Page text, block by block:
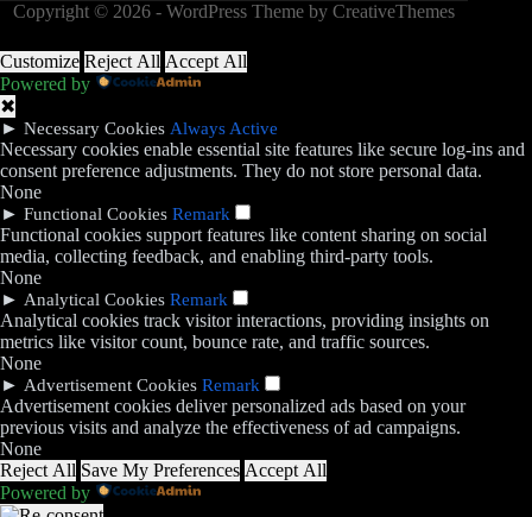
Copyright © 2026 - WordPress Theme byCreativeThemes
Customize Reject All Accept All
Powered by
✖
► Necessary Cookies Always Active
Necessary cookies enable essential site features like secure log-ins and
consent preference adjustments. They do not store personal data.
None
► Functional Cookies Remark
Functional cookies support features like content sharing on social
media, collecting feedback, and enabling third-party tools.
None
► Analytical Cookies Remark
Analytical cookies track visitor interactions, providing insights on
metrics like visitor count, bounce rate, and traffic sources.
None
► Advertisement Cookies Remark
Advertisement cookies deliver personalized ads based on your
previous visits and analyze the effectiveness of ad campaigns.
None
Reject All Save My Preferences Accept All
Powered by